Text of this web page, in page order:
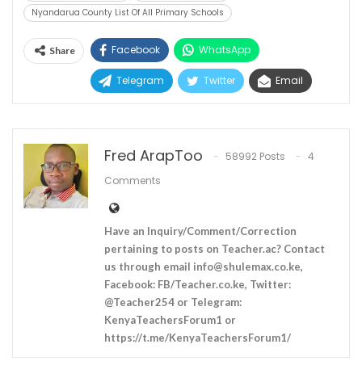
Nyandarua County List Of All Primary Schools
Share Facebook WhatsApp
Telegram Twitter Email
Fred ArapToo 58992 Posts
4
Comments
Have an Inquiry/Comment/Correction
pertaining to posts on Teacher.ac? Contact
us through email info@shulemax.co.ke,
Facebook: FB/Teacher.co.ke, Twitter:
@Teacher254 or Telegram:
KenyaTeachersForum1 or
https://t.me/KenyaTeachersForum1/